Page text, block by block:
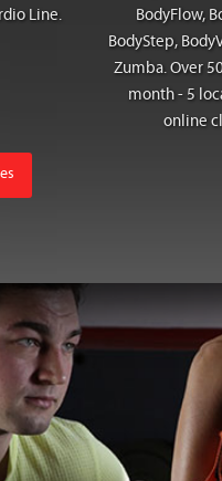
Line.
BodyFlow,
BodyStep,
Zumba. Over
month - 5
online